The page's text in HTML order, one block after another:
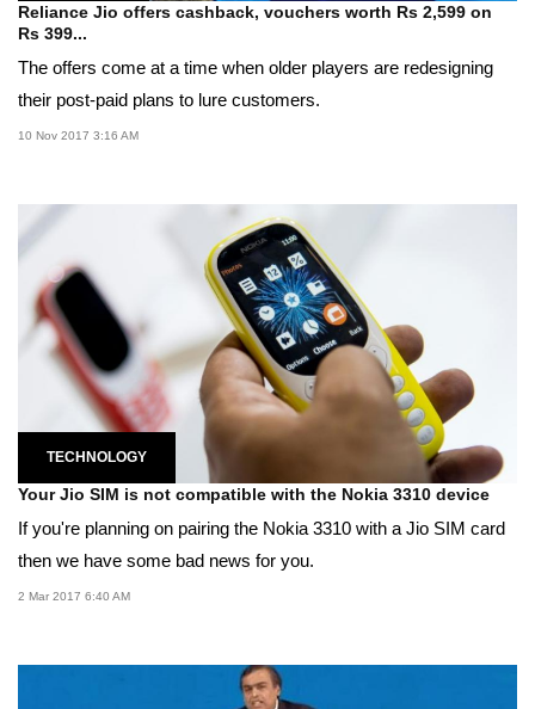
Reliance Jio offers cashback, vouchers worth Rs 2,599 on
Rs 399...
The offers come at a time when older players are redesigning
their post-paid plans to lure customers.
10 Nov 2017 3:16 AM
TECHNOLOGY
Your Jio SIM is not compatible with the Nokia 3310 device
If you're planning on pairing the Nokia 3310 with a Jio SIM card
then we have some bad news for you.
2 Mar 2017 6:40 AM